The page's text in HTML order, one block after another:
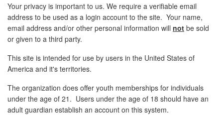
Your privacy is important to us. We require a verifiable email
address to be used as a login account to the site. Your name,
email address and/or other personal information will not be sold
or given to a third party.
This site is intended for use by users in the United States of
America and it's territories.
The organization does offer youth memberships for individuals
under the age of 21. Users under the age of 18 should have an
adult guardian establish an account on this system.